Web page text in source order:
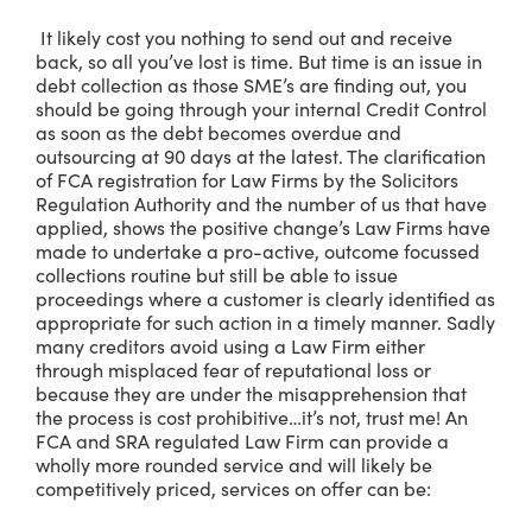
It likely cost you nothing to send out and receive
back, so all you’ve lost is time. But time is an issue in
debt collection as those SME’s are finding out, you
should be going through your internal Credit Control
as soon as the debt becomes overdue and
outsourcing at 90 days at the latest. The clarification
of FCA registration for Law Firms by the Solicitors
Regulation Authority and the number of us that have
applied, shows the positive change’s Law Firms have
made to undertake a pro-active, outcome focussed
collections routine but still be able to issue
proceedings where a customer is clearly identified as
appropriate for such action in a timely manner. Sadly
many creditors avoid using a Law Firm either
through misplaced fear of reputational loss or
because they are under the misapprehension that
the process is cost prohibitive…it’s not, trust me! An
FCA and SRA regulated Law Firm can provide a
wholly more rounded service and will likely be
competitively priced, services on offer can be: